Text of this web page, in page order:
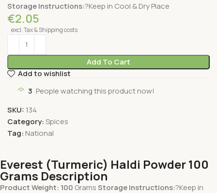
Storage Instructions:?Keep in Cool & Dry Place
€2.05
excl. Tax & Shipping costs
Add To Cart
Add to wishlist
3 People watching this product now!
SKU: 134
Category:Spices
Tag: National
Everest (Turmeric) Haldi Powder 100
Grams Description
Product Weight: 100 GramsStorage Instructions:?Keep in